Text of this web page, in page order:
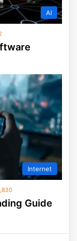
AI
Internet
Guide